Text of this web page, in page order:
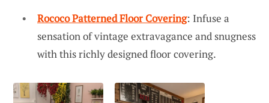
Rococo Patterned Floor Covering: Infuse a
sensation of vintage extravagance and snugness
with this richly designed floor covering.